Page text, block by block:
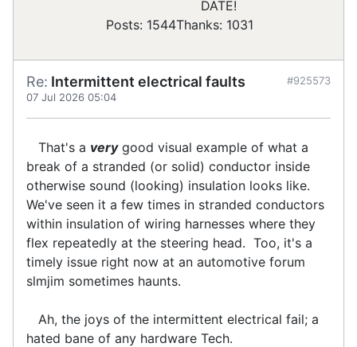
DATE!
Posts: 1544Thanks: 1031
Re: Intermittent electrical faults
07 Jul 2026 05:04
#925573
That's a verygood visual example of what a
break of a stranded (or solid) conductor inside
otherwise sound (looking) insulation looks like.
We've seen it a few times in stranded conductors
within insulation of wiring harnesses where they
flex repeatedly at the steering head. Too, it's a
timely issue right now at an automotive forum
slmjim sometimes haunts.
Ah, the joys of the intermittent electrical fail; a
hated bane of any hardware Tech.